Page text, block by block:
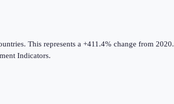
. This represents a +411.4% change from 2020.
Indicators.